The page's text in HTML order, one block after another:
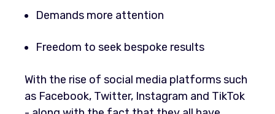
Demands more attention
Freedom to seek bespoke results
With the rise of social media platforms such
as Facebook, Twitter, Instagram and TikTok